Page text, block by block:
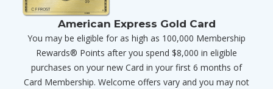
American Express Gold Card
You may be eligible for as high as 100,000 Membership
Rewards® Points after you spend $8,000 in eligible
purchases on your new Card in your first 6 months of
Card Membership. Welcome offers vary and you may not